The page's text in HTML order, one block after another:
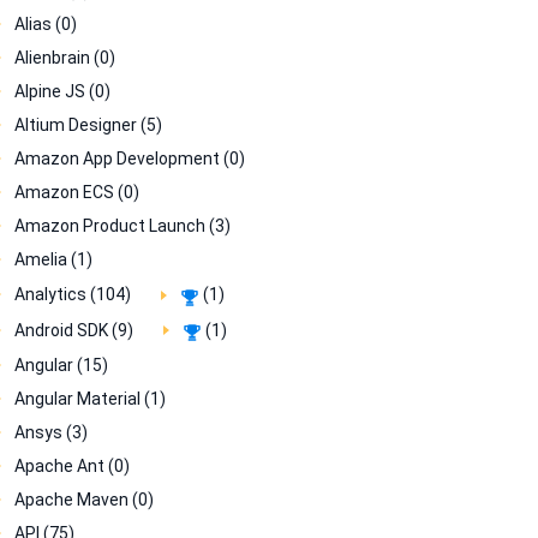
Alias (0)
Alienbrain (0)
Alpine JS (0)
Altium Designer (5)
Amazon App Development (0)
Amazon ECS (0)
Amazon Product Launch (3)
Amelia (1)
Analytics (104)
(1)
Android SDK (9)
(1)
Angular (15)
Angular Material (1)
Ansys (3)
Apache Ant (0)
Apache Maven (0)
API (75)